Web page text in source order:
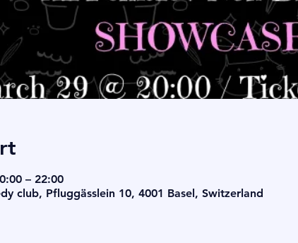
– 22:00
club, Pfluggässlein 10, 4001 Basel, Switzerland